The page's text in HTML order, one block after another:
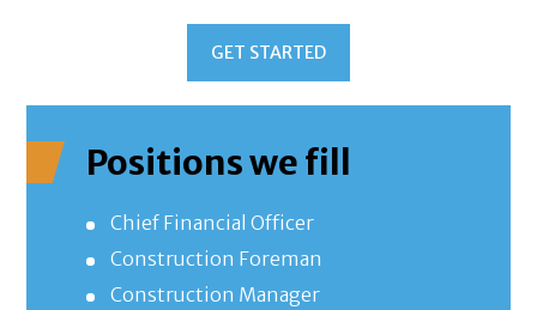
GET STARTED
Positions we fill
Chief Financial Officer
Construction Foreman
Construction Manager